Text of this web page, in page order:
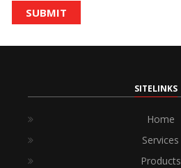
SITELINKS
Home
Services
Products